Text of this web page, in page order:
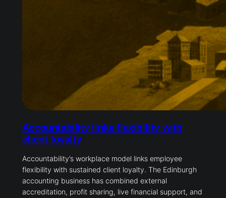
Accountability links flexibility with
client loyalty
Accountability’s workplace model links employee
flexibility with sustained client loyalty. The Edinburgh
accounting business has combined external
accreditation, profit sharing, live financial support, and